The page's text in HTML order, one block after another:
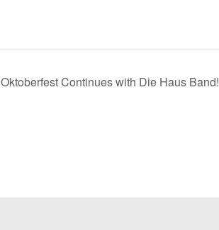
Oktoberfest Continues with Die Haus Band!